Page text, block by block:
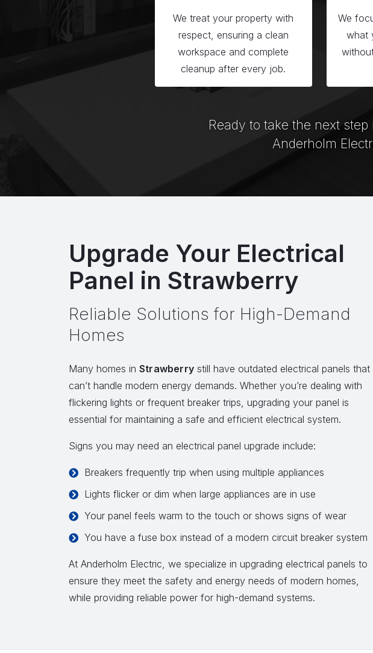
We treat your property with
respect, ensuring a clean
workspace and complete
cleanup after every job.
We
what
Ready to take the next
Anderholm
Upgrade Your Electrical
Panel in Strawberry
Reliable Solutions for High-Demand
Homes
Many homes in Strawberry still have outdated electrical panels that
can’t handle modern energy demands. Whether you’re dealing with
flickering lights or frequent breaker trips, upgrading your panel is
essential for maintaining a safe and efficient electrical system.
Signs you may need an electrical panel upgrade include:
Breakers frequently trip when using multiple appliances
Lights flicker or dim when large appliances are in use
Your panel feels warm to the touch or shows signs of wear
You have a fuse box instead of a modern circuit breaker system
At Anderholm Electric, we specialize in upgrading electrical panels to
ensure they meet the safety and energy needs of modern homes,
while providing reliable power for high-demand systems.